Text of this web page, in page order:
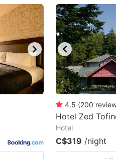
question
mark
key
to
get
the
for
4.5 (200
Hotel Zed
Hotel
C$319 /night